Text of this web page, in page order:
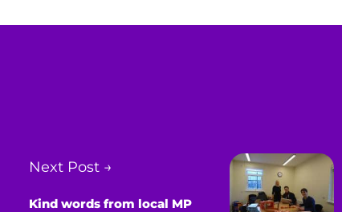
Next Post →
Kind words from local MP